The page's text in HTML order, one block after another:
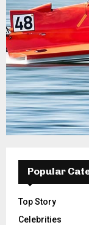
Popular
Top Story
Celebrities